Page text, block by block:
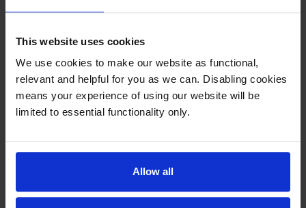
This website uses cookies
We use cookies to make our website as functional,
relevant and helpful for you as we can. Disabling cookies
means your experience of using our website will be
limited to essential functionality only.
Allow all
Samsung C808S Cyan Toner
Cartridge
Samsung K808S Black Toner